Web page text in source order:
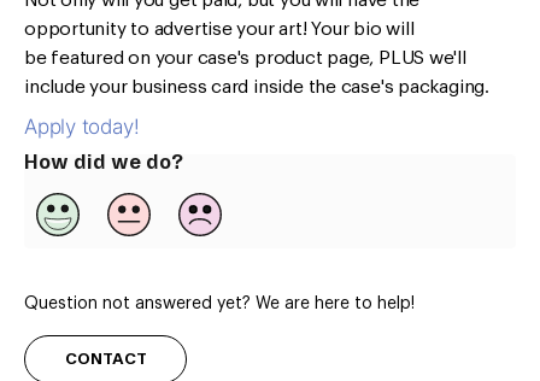
opportunity to advertise your art! Your bio will
be featured on your case's product page, PLUS we'll
include your business card inside the case's packaging.
Apply today!
How did we do?
Question not answered yet? We are here to help!
CONTACT